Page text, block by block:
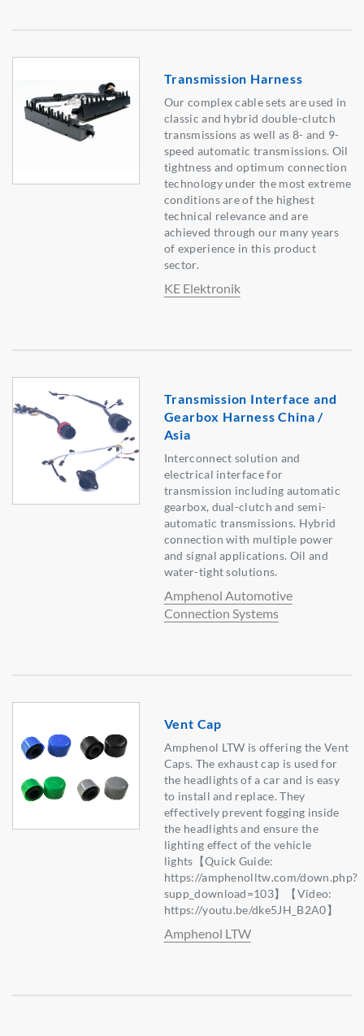
Transmission Harness
Our complex cable sets are used in
classic and hybrid double-clutch
transmissions as well as 8- and 9-
speed automatic transmissions. Oil
tightness and optimum connection
technology under the most extreme
conditions are of the highest
technical relevance and are
achieved through our many years
of experience in this product
sector.
KE Elektronik
Transmission Interface and
Gearbox Harness China /
Asia
Interconnect solution and
electrical interface for
transmission including automatic
gearbox, dual-clutch and semi-
automatic transmissions. Hybrid
connection with multiple power
and signal applications. Oil and
water-tight solutions.
Amphenol Automotive
Connection Systems
Vent Cap
Amphenol LTW is offering the Vent
Caps. The exhaust cap is used for
the headlights of a car and is easy
to install and replace. They
effectively prevent fogging inside
the headlights and ensure the
lighting effect of the vehicle
lights【Quick Guide:
https://amphenolltw.com/down.php?
supp_download=103】【Video:
https://youtu.be/dke5JH_B2A0】
Amphenol LTW